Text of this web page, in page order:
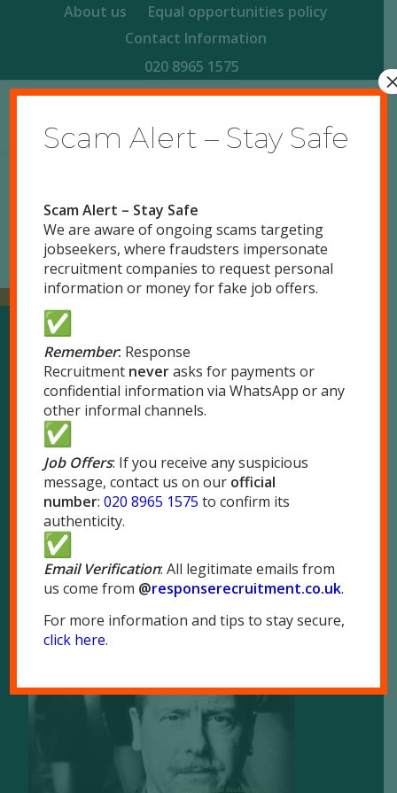
About us
Equal opportunities policy
Contact Information
020 8965 1575
Our Locations
London
51 Park Royal Road
London NW10 7LQ
Tel:020 8965 1575
Fax: 020 8965 1655
Brochure
Scam Alert – Stay Safe
Scam Alert – Stay Safe
We are aware of ongoing scams targeting
jobseekers, where fraudsters impersonate
recruitment companies to request personal
information or money for fake job offers.
Remember: Response
Recruitment neverasks for payments or
confidential information via WhatsApp or any
other informal channels.
Job Offers: If you receive any suspicious
message, contact us on our official
number:020 8965 1575 to confirm its
authenticity.
Email Verification: All legitimate emails from
us come from @responserecruitment.co.uk.
For more information and tips to stay secure,
click here.